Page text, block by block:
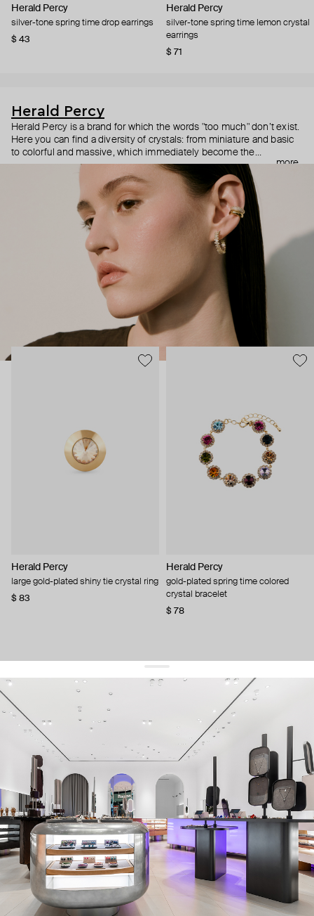
Herald Percy
silver-tone spring time drop earrings
$ 43
Herald Percy
silver-tone spring time lemon crystal
earrings
$ 71
Herald Percy
Herald Percy is a brand for which the words "too much" don’t exist.
Here you can find a diversity of crystals: from miniature and basic
to colorful and massive, which immediately become the
centerpiece of the look. Percy's heroine is a metropolitan woman
who needs at least 25-hour days to get everything done, and an
impressive jewelry arsenal to swap out her earrings as she moves
from the office straight to a party.
more
Herald Percy
large gold-plated shiny tie crystal ring
$ 83
Herald Percy
gold-plated spring time colored
crystal bracelet
$ 78
get 10% offyour first order and keep pace with the trends
sign up
By signing up you agree to our terms of service and our privacy policy.
about us
press
contacts
shipping
stores
jewelry care
returns
warranty
terms and conditions
privacy policy